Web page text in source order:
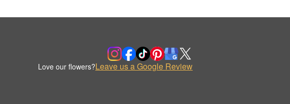
Love our flowers?Leave us a Google Review